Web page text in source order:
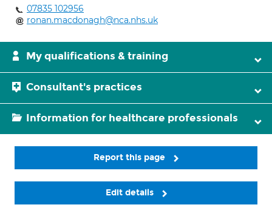
07835 102956
ronan.macdonagh@nca.nhs.uk
My qualifications & training
Consultant's practices
Information for healthcare professionals
Report this page
Edit details